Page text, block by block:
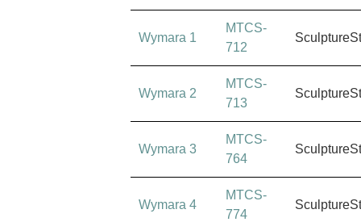
Wymara 1
MTCS-
712
Wymara 2
MTCS-
713
Wymara 3
MTCS-
764
Wymara 4
MTCS-
774